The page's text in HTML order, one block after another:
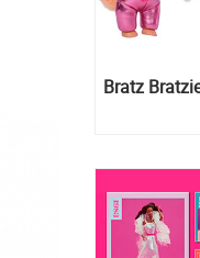
Bratz